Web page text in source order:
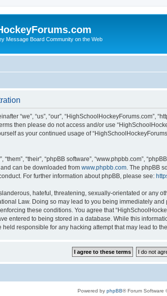
Message Board Community on the Web
“we”, “us”, “our”,
then please do not access and/or use
as your continued usage of
“their”, “phpBB software”, “www.phpbb.com”,
and can be downloaded from www.phpbb.com . The phpBB
For further information about phpBB, please see:
hateful, threatening, sexually-orientated or any
Law. Doing so may lead to you being immediately
these conditions. You agree that
entered to being stored in a database. While this
responsible for any hacking attempt that may lead to
Powered by phpBB® Forum Software